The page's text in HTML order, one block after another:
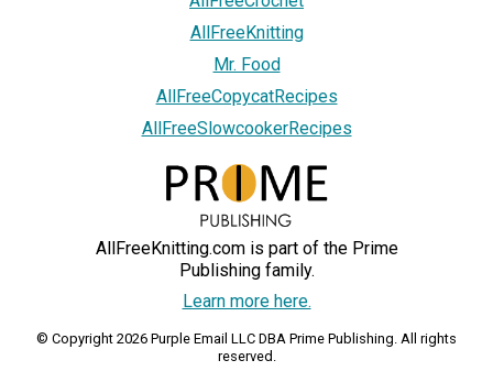
AllFreeKnitting
Mr. Food
AllFreeCopycatRecipes
AllFreeSlowcookerRecipes
AllFreeKnitting.com is part of the Prime
Publishing family.
Learn more here.
© Copyright 2026 Purple Email LLC DBA Prime Publishing. All rights
reserved.